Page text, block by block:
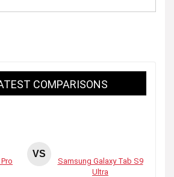
COMPARISONS
VS
Samsung Galaxy Tab S9
Ultra